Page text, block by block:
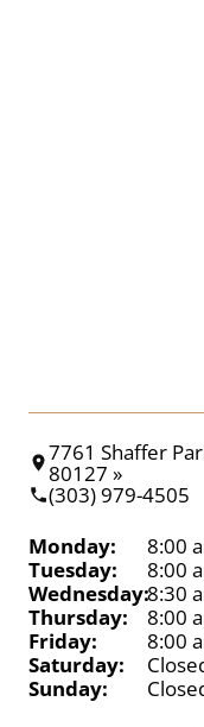
7761 Shaffer
80127 »
(303) 979-4505
Monday:
8:00
Tuesday:
8:00
Wednesday:8:30
Thursday:
8:00
Friday:
8:00
Saturday:
Sunday: